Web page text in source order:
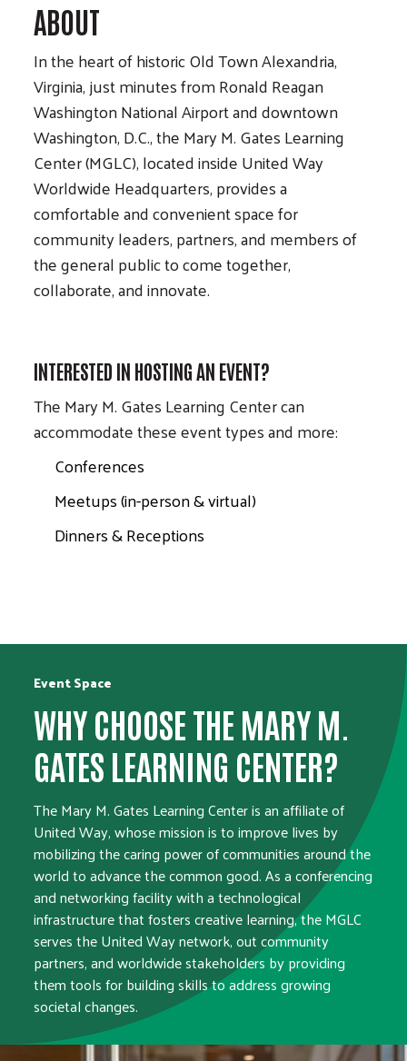
ABOUT
In the heart of historic Old Town Alexandria,
Virginia, just minutes from Ronald Reagan
Washington National Airport and downtown
Washington, D.C., the Mary M. Gates Learning
Center (MGLC), located inside United Way
Worldwide Headquarters, provides a
comfortable and convenient space for
community leaders, partners, and members of
the general public to come together,
collaborate, and innovate.
INTERESTED IN HOSTING AN EVENT?
The Mary M. Gates Learning Center can
accommodate these event types and more:
Conferences
Meetups (in-person & virtual)
Dinners & Receptions
Event Space
WHY CHOOSE THE MARY M.
GATES LEARNING CENTER?
The Mary M. Gates Learning Center is an affiliate of
United Way, whose mission is to improve lives by
mobilizing the caring power of communities around the
world to advance the common good. As a conferencing
and networking facility with a technological
infrastructure that fosters creative learning, the MGLC
serves the United Way network, out community
partners, and worldwide stakeholders by providing
them tools for building skills to address growing
societal changes.